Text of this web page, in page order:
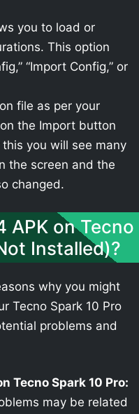
you to load or
This option
“Import Config,” or
file as per your
the Import button
you will see many
the screen and the
changed.
APK on Tecno
Installed)?
why you might
Tecno Spark 10 Pro
problems and
Tecno Spark 10 Pro:
may be related